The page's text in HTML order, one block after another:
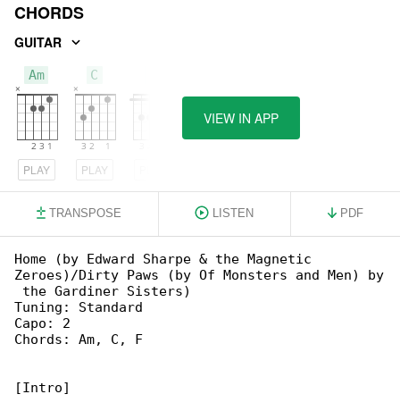
CHORDS
GUITAR
Am
PLAY
C
PLAY
VIEW IN APP
TRANSPOSE LISTEN PDF
Home (by Edward Sharpe & the Magnetic
Zeroes)/Dirty Paws (by Of Monsters and Men) by
the Gardiner Sisters)
Tuning: Standard
Capo: 2
Chords: Am, C, F
[Intro]